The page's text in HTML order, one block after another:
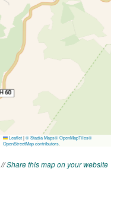
//Share this map on your website